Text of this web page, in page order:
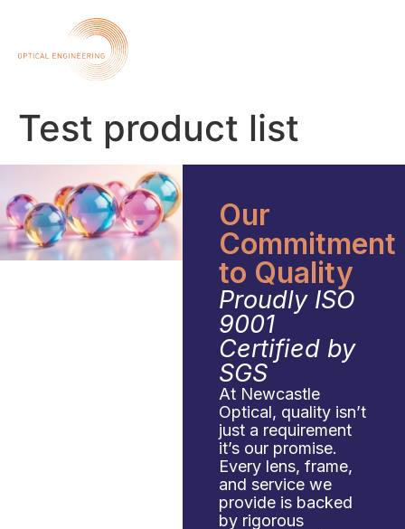
Test product list
Our
Commitment
to Quality
Proudly ISO
9001
Certified by
SGS
At Newcastle
Optical, quality isn’t
just a requirement
it’s our promise.
Every lens, frame,
and service we
provide is backed
by rigorous